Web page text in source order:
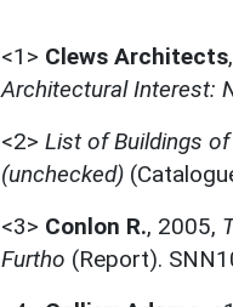
<1> Clews Architects,
Architectural Interest:
<2> List of Buildings
(unchecked)
<3> Conlon R., 2005,
Furtho (Report).